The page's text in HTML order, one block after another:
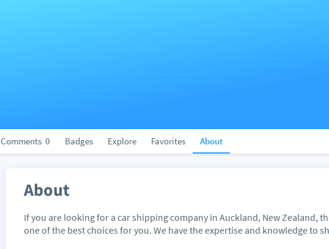
Comments 0 Badges Explore Favorites About
About
If you are looking for a car shipping company in Auckland, New Zealand,
one of the best choices for you. We have the expertise and knowledge to